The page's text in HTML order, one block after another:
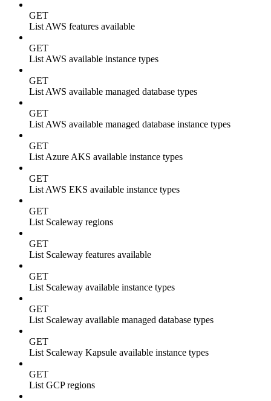
GET
List AWS features available
GET
List AWS available instance types
GET
List AWS available managed database types
GET
List AWS available managed database instance types
GET
List Azure AKS available instance types
GET
List AWS EKS available instance types
GET
List Scaleway regions
GET
List Scaleway features available
GET
List Scaleway available instance types
GET
List Scaleway available managed database types
GET
List Scaleway Kapsule available instance types
GET
List GCP regions